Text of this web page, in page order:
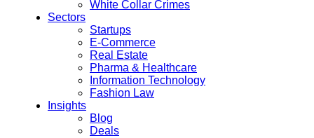
White Collar Crimes
Sectors
Startups
E-Commerce
Real Estate
Pharma & Healthcare
Information Technology
Fashion Law
Insights
Blog
Deals